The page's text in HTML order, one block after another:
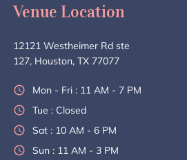
Venue Location
12121 Westheimer Rd ste
127, Houston, TX 77077
Mon - Fri : 11 AM - 7 PM
Tue : Closed
Sat : 10 AM - 6 PM
Sun : 11 AM - 3 PM